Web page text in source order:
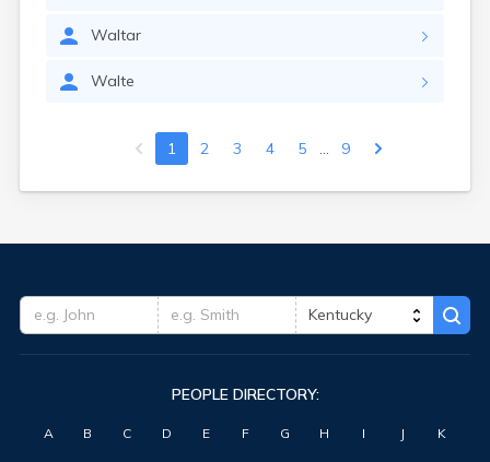
Waltar
Walte
1 2 3 4 5 9
PEOPLE DIRECTORY:
A B C D E F G H I J K